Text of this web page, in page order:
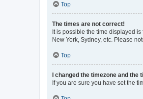
Top
The times are not correct!
It is possible the time displayed
New York, Sydney, etc. Please
Top
I changed the timezone and the
If you are sure you have set the